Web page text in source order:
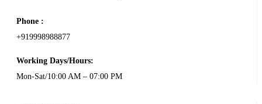
Phone :
+919998988877
Working Days/Hours:
Mon-Sat/10:00 AM – 07:00 PM